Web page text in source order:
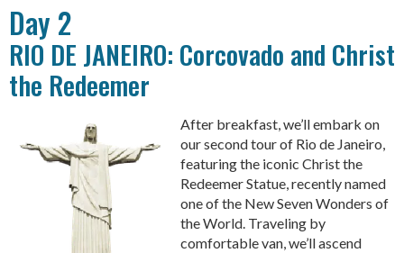
Day 2
RIO DE JANEIRO: Corcovado and Christ
the Redeemer
After breakfast, we’ll embark on
our second tour of Rio de Janeiro,
featuring the iconic Christ the
Redeemer Statue, recently named
one of the New Seven Wonders of
the World. Traveling by
comfortable van, we’ll ascend